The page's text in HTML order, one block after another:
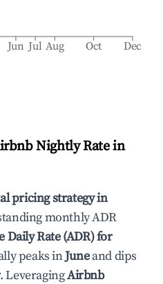
Jun Jul Aug Oct Dec
Nightly Rate in
pricing strategy in
monthly ADR
Daily Rate (ADR) for
peaks inJuneand dips
. LeveragingAirbnb